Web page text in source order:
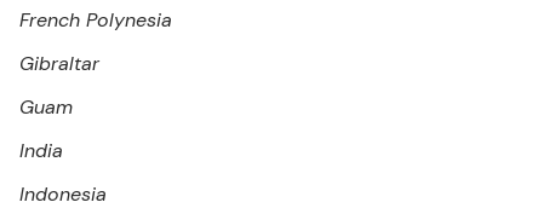
French Polynesia
Gibraltar
Guam
India
Indonesia